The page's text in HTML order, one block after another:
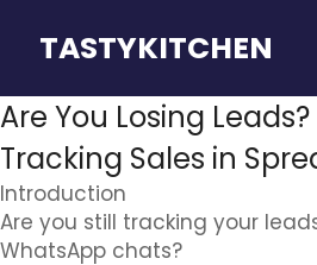
TASTYKITCHEN
Are You Losing
Tracking Sales in
Introduction
Are you still tracking your
WhatsApp chats?